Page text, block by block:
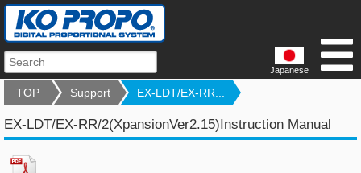
Japanese
TOP Support EX-LDT/EX-RR...
EX-LDT/EX-RR/2(XpansionVer2.15)Instruction Manual